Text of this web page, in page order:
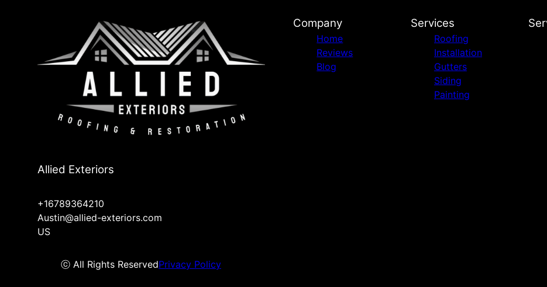
Allied Exteriors
+16789364210
Austin@allied-exteriors.com
US
ⓒ All Rights ReservedPrivacy Policy
Company
Home
Reviews
Blog
Services
Roofing
Installation
Gutters
Siding
Painting